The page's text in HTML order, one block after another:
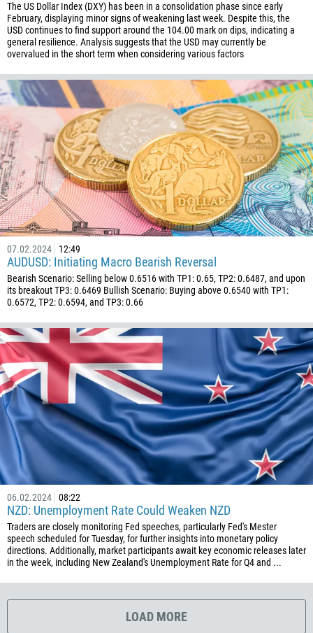
The US Dollar Index (DXY) has been in a consolidation phase since early
February, displaying minor signs of weakening last week. Despite this, the
USD continues to find support around the 104.00 mark on dips, indicating a
general resilience. Analysis suggests that the USD may currently be
overvalued in the short term when considering various factors
07.02.2024 12:49
AUDUSD: Initiating Macro Bearish Reversal
Bearish Scenario: Selling below 0.6516 with TP1: 0.65, TP2: 0.6487, and upon
its breakout TP3: 0.6469 Bullish Scenario: Buying above 0.6540 with TP1:
0.6572, TP2: 0.6594, and TP3: 0.66
06.02.2024 08:22
NZD: Unemployment Rate Could Weaken NZD
Traders are closely monitoring Fed speeches, particularly Fed's Mester
speech scheduled for Tuesday, for further insights into monetary policy
directions. Additionally, market participants await key economic releases later
in the week, including New Zealand's Unemployment Rate for Q4 and ...
LOAD MORE
61
61
57
269
242
243
682
506
225
385
53
357
420
45
253
1767
1809
593
20
503
240
291
372
251
500
298
679
358